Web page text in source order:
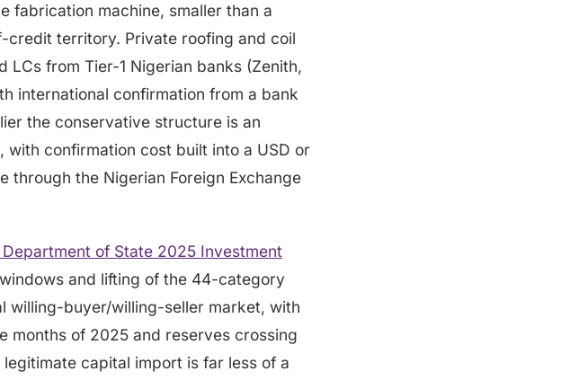
fabrication machine, smaller than a
territory. Private roofing and coil
from Tier-1 Nigerian banks (Zenith,
international confirmation from a bank
the conservative structure is an
confirmation cost built into a USD or
through the Nigerian Foreign Exchange
Department of State 2025 Investment
and lifting of the 44-category
willing-buyer/willing-seller market, with
months of 2025 and reserves crossing
capital import is far less of a